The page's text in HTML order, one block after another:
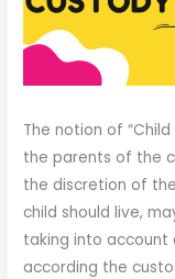
The notion of
the parents of the
the discretion of
child should live,
taking into account
according the